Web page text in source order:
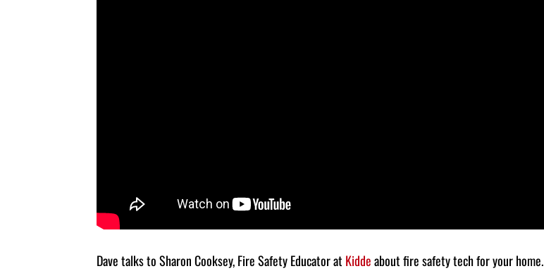
Dave talks to Sharon Cooksey, Fire Safety Educator at Kiddeabout fire safety tech for your home.